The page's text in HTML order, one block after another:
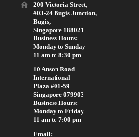
200 Victoria Street,
#03-24 Bugis Junction,
Bugis,
Singapore 188021
Business Hours:
Monday to Sunday
11 am to 8:30 pm
10 Anson Road
International
Plaza #01-59
Singapore 079903
Business Hours:
Monday to Friday
11 am to 7:00 pm
Email: